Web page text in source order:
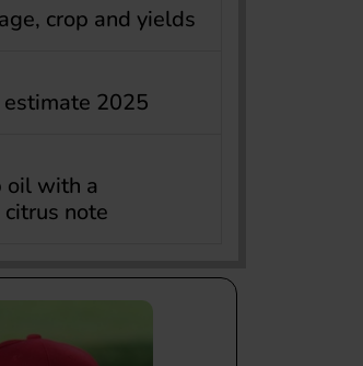
crop and yields
2025
oil with a
note